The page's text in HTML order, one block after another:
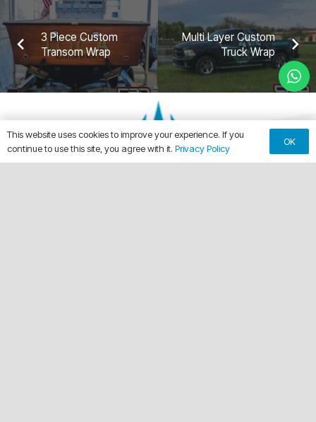
3 Piece Custom
Transom Wrap
Multi Layer Custom
Truck Wrap
This website uses cookies to improve your experience. If you
continue to use this site, you agree with it. Privacy Policy
OK